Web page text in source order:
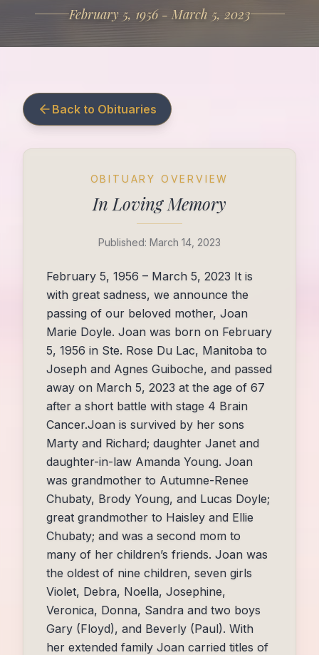
February 5, 1956 - March 5, 2023
Back to Obituaries
OBITUARY OVERVIEW
In Loving Memory
Published: March 14, 2023
February 5, 1956 – March 5, 2023 It is
with great sadness, we announce the
passing of our beloved mother, Joan
Marie Doyle. Joan was born on February
5, 1956 in Ste. Rose Du Lac, Manitoba to
Joseph and Agnes Guiboche, and passed
away on March 5, 2023 at the age of 67
after a short battle with stage 4 Brain
Cancer.Joan is survived by her sons
Marty and Richard; daughter Janet and
daughter-in-law Amanda Young. Joan
was grandmother to Autumne-Renee
Chubaty, Brody Young, and Lucas Doyle;
great grandmother to Haisley and Ellie
Chubaty; and was a second mom to
many of her children’s friends. Joan was
the oldest of nine children, seven girls
Violet, Debra, Noella, Josephine,
Veronica, Donna, Sandra and two boys
Gary (Floyd), and Beverly (Paul). With
her extended family Joan carried titles of